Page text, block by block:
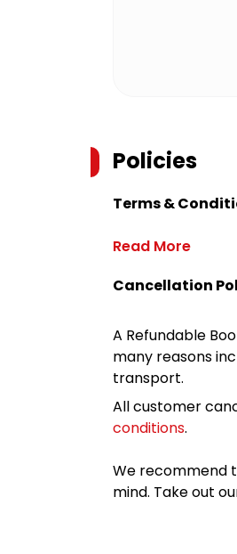
Policies
Terms &
Read More
Cancellation
A Refundable
many reasons
transport.
All customer
conditions.
We recommend
mind. Take out